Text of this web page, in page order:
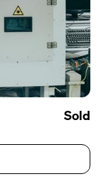
Sold